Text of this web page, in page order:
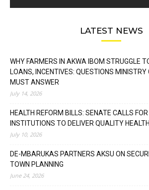
LATEST NEWS
WHY FARMERS IN AKWA IBOM STRUGGLE
LOANS, INCENTIVES: QUESTIONS MINISTRY
MUST ANSWER
July 14, 2026
HEALTH REFORM BILLS: SENATE CALLS
INSTITUTIONS TO DELIVER QUALITY
July 10, 2026
DE-MBARUKAS PARTNERS AKSU ON
TOWN PLANNING
June 24, 2026